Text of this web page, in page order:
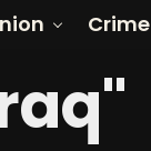
Crime